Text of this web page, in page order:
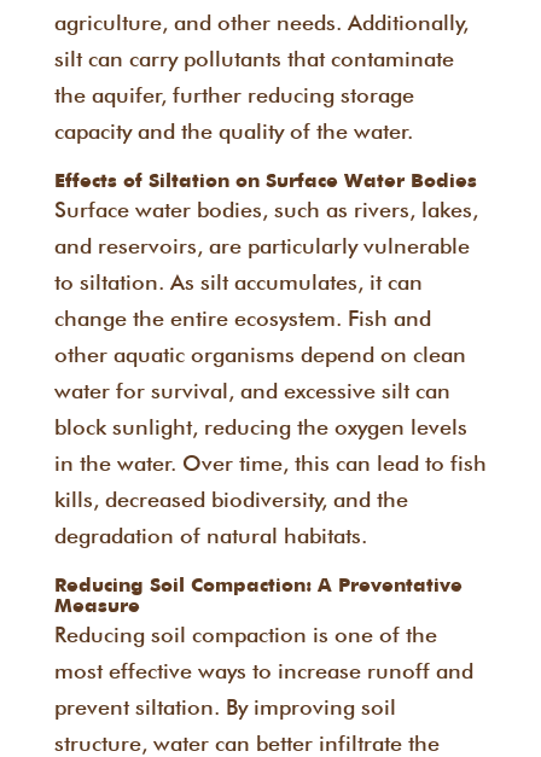
agriculture, and other needs. Additionally,
silt can carry pollutants that contaminate
the aquifer, further reducing storage
capacity and the quality of the water.
Effects of Siltation on Surface Water Bodies
Surface water bodies, such as rivers, lakes,
and reservoirs, are particularly vulnerable
to siltation. As silt accumulates, it can
change the entire ecosystem. Fish and
other aquatic organisms depend on clean
water for survival, and excessive silt can
block sunlight, reducing the oxygen levels
in the water. Over time, this can lead to fish
kills, decreased biodiversity, and the
degradation of natural habitats.
Reducing Soil Compaction: A Preventative
Measure
Reducing soil compaction is one of the
most effective ways to increase runoff and
prevent siltation. By improving soil
structure, water can better infiltrate the